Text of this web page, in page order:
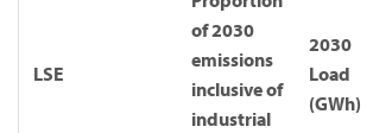
LSE
of 2030
emissions
inclusive of
industrial
2030
Load
(GWh)